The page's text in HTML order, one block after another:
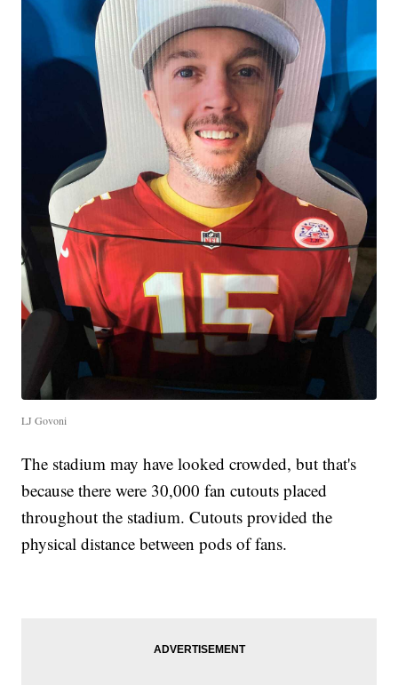
LJ Govoni
The stadium may have looked crowded, but that's
because there were 30,000 fan cutouts placed
throughout the stadium. Cutouts provided the
physical distance between pods of fans.